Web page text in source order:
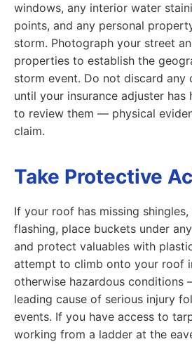
windows, any interior water
points, and any personal
storm. Photograph your street
properties to establish the
storm event. Do not discard any
until your insurance adjuster
to review them — physical
claim.
Take Protective
If your roof has missing
flashing, place buckets under
and protect valuables with
attempt to climb onto your roof
otherwise hazardous conditions
leading cause of serious injury
events. If you have access to
working from a ladder at the